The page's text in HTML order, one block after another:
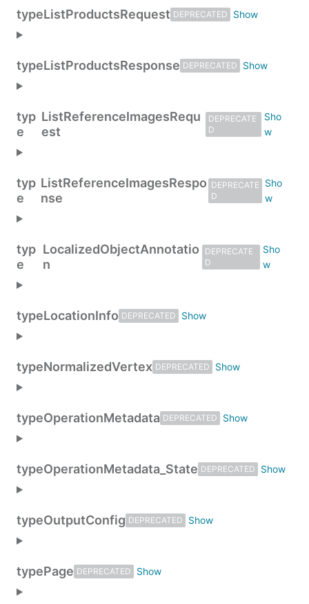
typeListProductsRequest DEPRECATED
typeListProductsResponse DEPRECATED
typ
e
ListReferenceImagesRequ
est
DEPRECATE
D
typ
e
ListReferenceImagesRespo
nse
DEPRECATE
D
typ
e
LocalizedObjectAnnotatio
n
DEPRECATE
D
typeLocationInfo DEPRECATED
typeNormalizedVertex DEPRECATED
typeOperationMetadata DEPRECATED
typeOperationMetadata_State DEPRECATED
typeOutputConfig DEPRECATED
typePage DEPRECATED